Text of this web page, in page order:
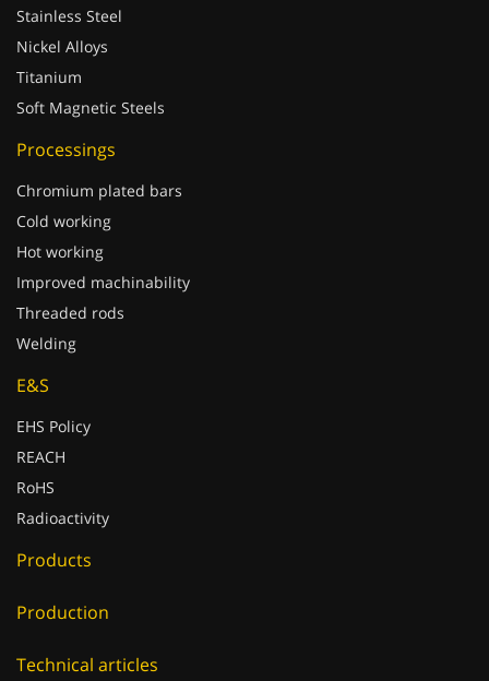
Stainless Steel
Nickel Alloys
Titanium
Soft Magnetic Steels
Processings
Chromium plated bars
Cold working
Hot working
Improved machinability
Threaded rods
Welding
E&S
EHS Policy
REACH
RoHS
Radioactivity
Products
Production
Technical articles